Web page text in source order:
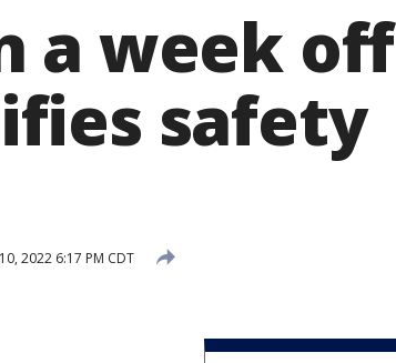
a week off
safety
2022 6:17 PM CDT